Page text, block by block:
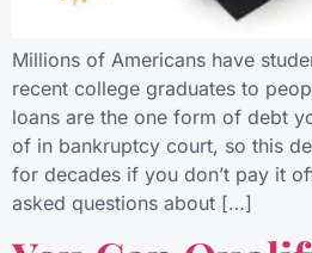
Millions of Americans have
recent college graduates to
loans are the one form of debt
of in bankruptcy court, so this
for decades if you don’t pay it
asked questions about […]